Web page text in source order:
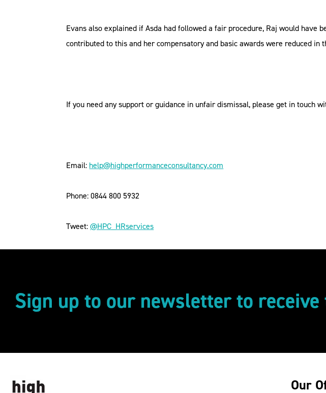
Evans also explained if Asda had followed a fair procedure, Raj would have
contributed to this and her compensatory and basic awards were reduced in
If you need any support or guidance in unfair dismissal, please get in touch
Email: help@highperformanceconsultancy.com
Phone: 0844 800 5932
Tweet:@HPC_HRservices
Sign up to our newsletter to
Our